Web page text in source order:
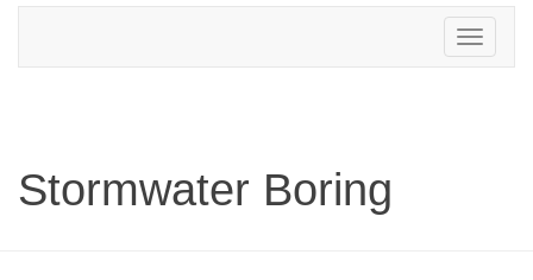
Toggle
navigation
Stormwater Boring